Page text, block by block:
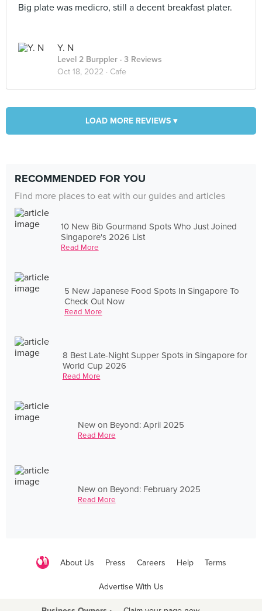
Big plate was medicro, still a decent breakfast plater.
Y. N
Level 2 Burppler · 3 Reviews
Oct 18, 2022 · Cafe
LOAD MORE REVIEWS ▾
RECOMMENDED FOR YOU
Find more places to eat with our guides and articles
10 New Bib Gourmand Spots Who Just Joined
Singapore's 2026 List
Read More
5 New Japanese Food Spots In Singapore To
Check Out Now
Read More
8 Best Late-Night Supper Spots in Singapore for
World Cup 2026
Read More
New on Beyond: April 2025
Read More
New on Beyond: February 2025
Read More
About Us Press Careers Help Terms
Advertise With Us